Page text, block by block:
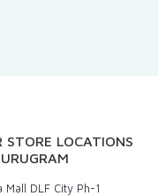
STORE LOCATIONS
Mall DLF City Ph-1